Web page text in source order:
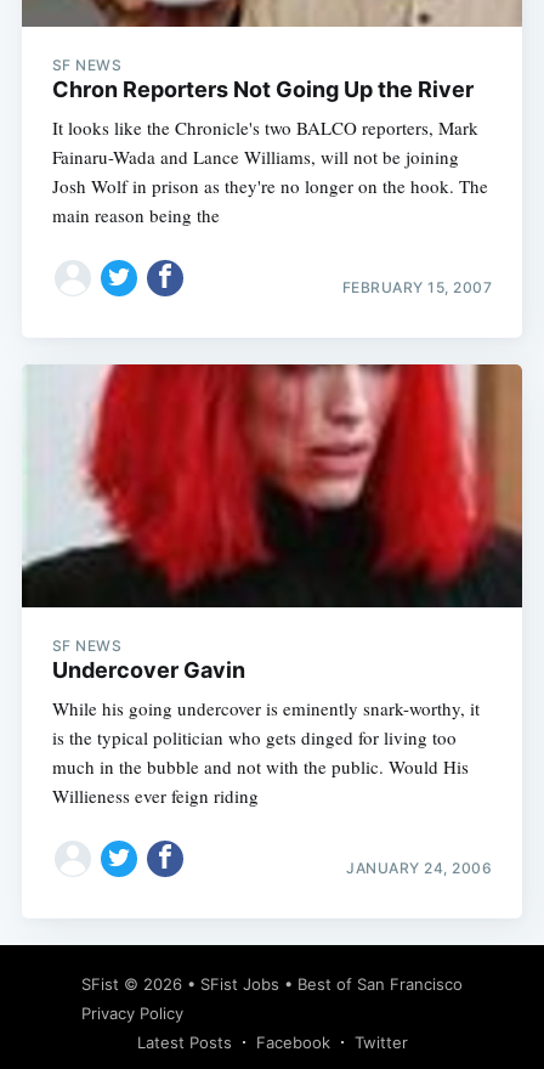
SF NEWS
Chron Reporters Not Going Up the River
It looks like the Chronicle's two BALCO reporters, Mark
Fainaru-Wada and Lance Williams, will not be joining
Josh Wolf in prison as they're no longer on the hook. The
main reason being the
FEBRUARY 15, 2007
SF NEWS
Undercover Gavin
While his going undercover is eminently snark-worthy, it
is the typical politician who gets dinged for living too
much in the bubble and not with the public. Would His
Willieness ever feign riding
JANUARY 24, 2006
SFist © 2026 • SFist Jobs • Best of San Francisco
Privacy Policy
Latest Posts
Facebook Twitter